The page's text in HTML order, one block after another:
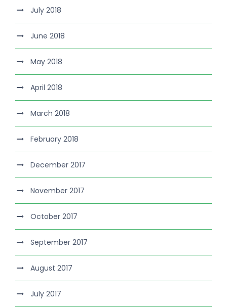
July 2018
June 2018
May 2018
April 2018
March 2018
February 2018
December 2017
November 2017
October 2017
September 2017
August 2017
July 2017